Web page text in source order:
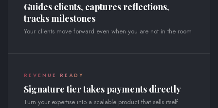
Guides clients, captures reflections,
tracks milestones
Your clients move forward even when you are not in the room
REVENUE READY
Signature tier takes payments directly
Turn your expertise into a scalable product that sells itself